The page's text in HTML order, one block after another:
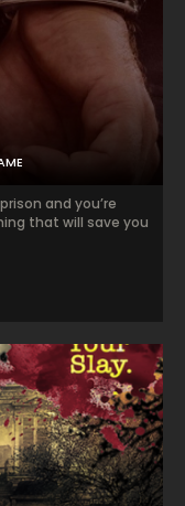
and you’re
that will save you